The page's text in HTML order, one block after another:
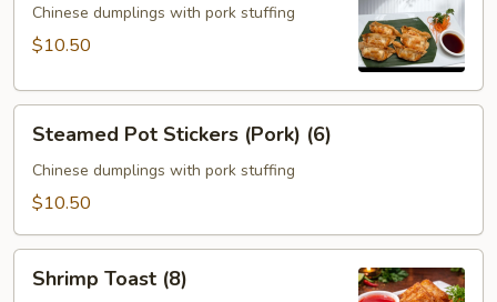
Stickers
(Pork)
Chinese dumplings with pork stuffing
$10.50
Pot
Stickers
(Pork)
Steamed Pot Stickers (Pork) (6)
Chinese dumplings with pork stuffing
$10.50
Toast
Shrimp Toast (8)